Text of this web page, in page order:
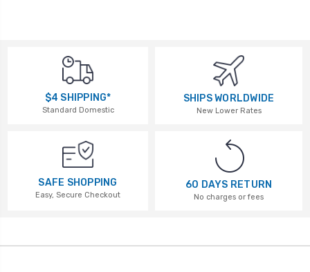
$4 SHIPPING*
Standard Domestic
SHIPS WORLDWIDE
New Lower Rates
SAFE SHOPPING
Easy, Secure Checkout
60 DAYS RETURN
No charges or fees